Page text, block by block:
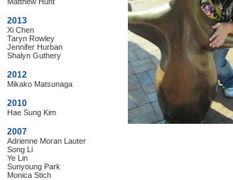
2013
Xi Chen
Taryn Rowley
Jennifer Hurban
Shalyn Guthery
2012
Mikako Matsunaga
2010
Hae Sung Kim
2007
Adrienne Moran Lauter
Song Li
Ye Lin
Sunyoung Park
Monica Stich